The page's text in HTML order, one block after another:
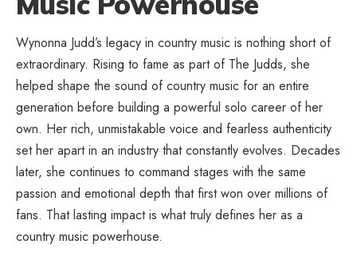
Wynonna Judd’s legacy in country music is nothing short of
extraordinary. Rising to fame as part of The Judds, she
helped shape the sound of country music for an entire
generation before building a powerful solo career of her
own. Her rich, unmistakable voice and fearless authenticity
set her apart in an industry that constantly evolves. Decades
later, she continues to command stages with the same
passion and emotional depth that first won over millions of
fans. That lasting impact is what truly defines her as a
country music powerhouse.